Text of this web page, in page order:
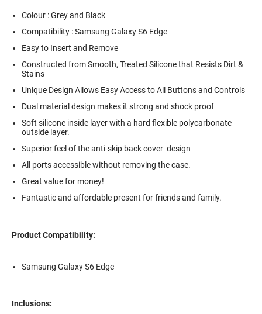
Colour : Grey and Black
Compatibility : Samsung Galaxy S6 Edge
Easy to Insert and Remove
Constructed from Smooth, Treated Silicone that Resists Dirt &
Stains
Unique Design Allows Easy Access to All Buttons and Controls
Dual material design makes it strong and shock proof
Soft silicone inside layer with a hard flexible polycarbonate
outside layer.
Superior feel of the anti-skip back cover design
All ports accessible without removing the case.
Great value for money!
Fantastic and affordable present for friends and family.
Product Compatibility:
Samsung Galaxy S6 Edge
Inclusions: